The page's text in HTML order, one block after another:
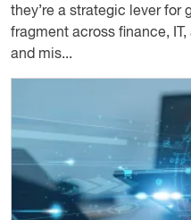
they’re a strategic lever for
fragment across finance,
and mis...